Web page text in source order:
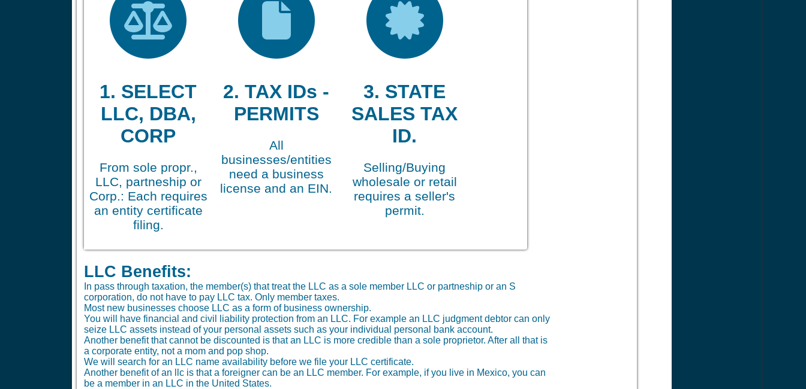
1. SELECT
LLC, DBA,
CORP
From sole propr.,
LLC, partneship or
Corp.: Each requires
an entity certificate
filing.
2. TAX IDs -
PERMITS
All
businesses/entities
need a business
license and an EIN.
3. STATE
SALES TAX
ID.
Selling/Buying
wholesale or retail
requires a seller's
permit.
LLC Benefits:
In pass through taxation, the member(s) that treat the LLC as a sole member LLC or partneship or an S
corporation, do not have to pay LLC tax. Only member taxes.
Most new businesses choose LLC as a form of business ownership.
You will have financial and civil liability protection from an LLC. For example an LLC judgment debtor can only
seize LLC assets instead of your personal assets such as your individual personal bank account.
Another benefit that cannot be discounted is that an LLC is more credible than a sole proprietor. After all that is
a corporate entity, not a mom and pop shop.
We will search for an LLC name availability before we file your LLC certificate.
Another benefit of an llc is that a foreigner can be an LLC member. For example, if you live in Mexico, you can
be a member in an LLC in the United States.